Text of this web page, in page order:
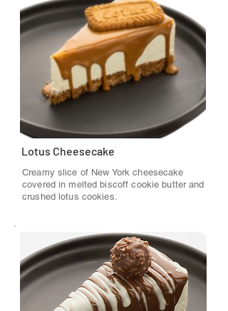
Lotus Cheesecake
Creamy slice of New York cheesecake
covered in melted biscoff cookie butter and
crushed lotus cookies.